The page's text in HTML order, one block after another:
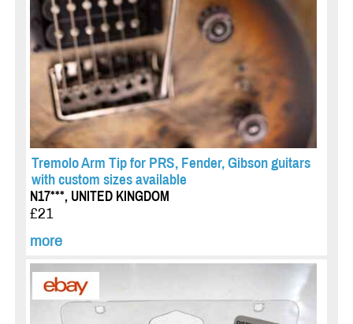
Tremolo Arm Tip for PRS, Fender, Gibson guitars
with custom sizes available
N17***, UNITED KINGDOM
£21
more